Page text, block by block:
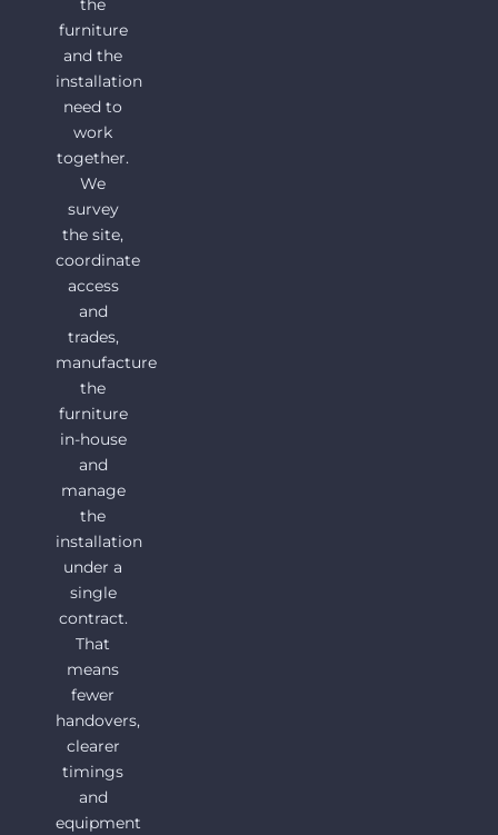
the
furniture
and the
installation
need to
work
together.
We
survey
the site,
coordinate
access
and
trades,
manufacture
the
furniture
in-house
and
manage
the
installation
under a
single
contract.
That
means
fewer
handovers,
clearer
timings
and
equipment